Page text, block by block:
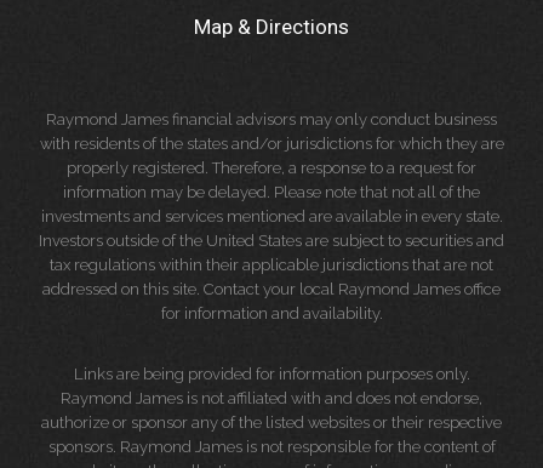
Map & Directions
Raymond James financial advisors may only conduct business
with residents of the states and/or jurisdictions for which they are
properly registered. Therefore, a response to a request for
information may be delayed. Please note that not all of the
investments and services mentioned are available in every state.
Investors outside of the United States are subject to securities and
tax regulations within their applicable jurisdictions that are not
addressed on this site. Contact your local Raymond James office
for information and availability.
Links are being provided for information purposes only.
Raymond James is not affiliated with and does not endorse,
authorize or sponsor any of the listed websites or their respective
sponsors. Raymond James is not responsible for the content of